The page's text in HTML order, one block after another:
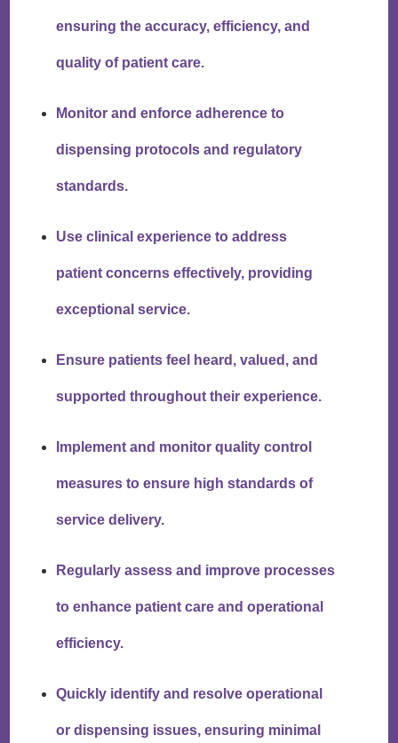
ensuring the accuracy, efficiency, and
quality of patient care.
Monitor and enforce adherence to
dispensing protocols and regulatory
standards.
Use clinical experience to address
patient concerns effectively, providing
exceptional service.
Ensure patients feel heard, valued, and
supported throughout their experience.
Implement and monitor quality control
measures to ensure high standards of
service delivery.
Regularly assess and improve processes
to enhance patient care and operational
efficiency.
Quickly identify and resolve operational
or dispensing issues, ensuring minimal